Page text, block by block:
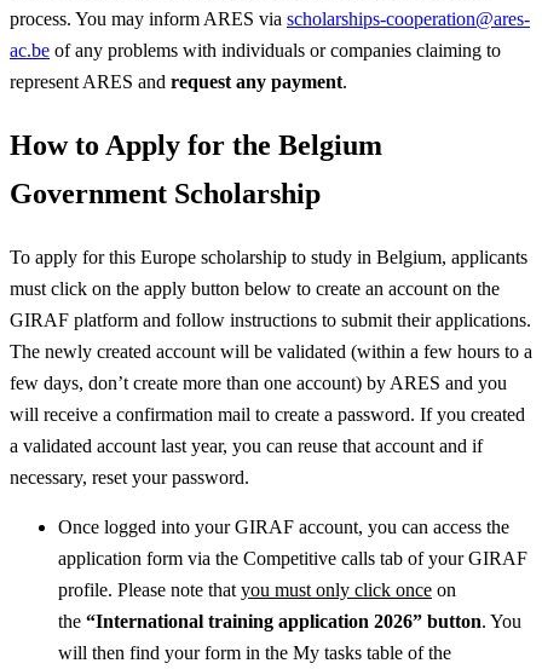
process. You may inform ARES via scholarships-cooperation@ares-
ac.be of any problems with individuals or companies claiming to
represent ARES and request any payment.
How to Apply for the Belgium
Government Scholarship
To apply for this Europe scholarship to study in Belgium, applicants
must click on the apply button below to create an account on the
GIRAF platform and follow instructions to submit their applications.
The newly created account will be validated (within a few hours to a
few days, don’t create more than one account) by ARES and you
will receive a confirmation mail to create a password. If you created
a validated account last year, you can reuse that account and if
necessary, reset your password.
Once logged into your GIRAF account, you can access the
application form via the Competitive calls tab of your GIRAF
profile. Please note that you must only click once on
the “International training application 2026” button. You
will then find your form in the My tasks table of the